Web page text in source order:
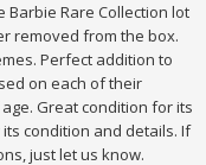
Barbie Rare Collection lot
removed from the box.
Perfect addition to
on each of their
Great condition for its
condition and details. If
just let us know.